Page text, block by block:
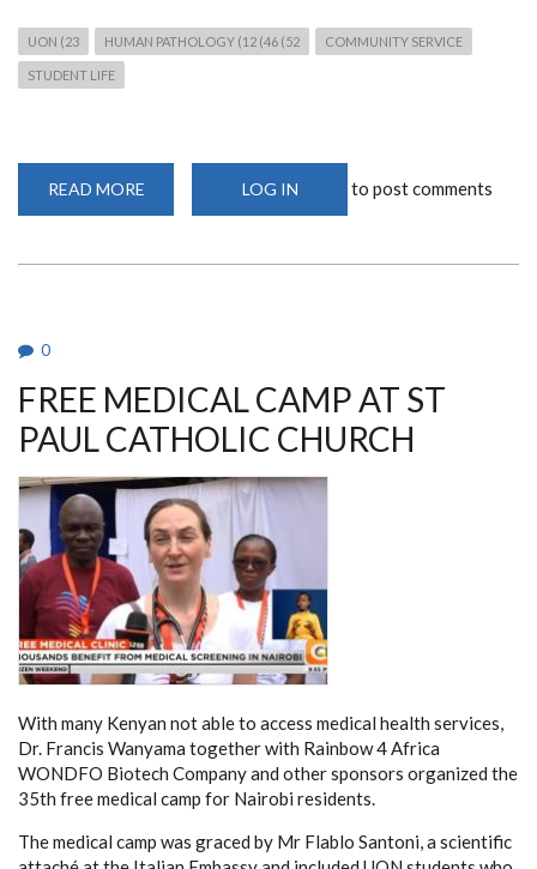
UON (23 HUMAN PATHOLOGY (12 (46 (52 COMMUNITY SERVICE
STUDENT LIFE
READ MORE
MEDICAL
LOG IN to post comments
0
FREE MEDICAL CAMP AT ST
PAUL CATHOLIC CHURCH
With many Kenyan not able to access medical health services,
Dr. Francis Wanyama together with Rainbow 4 Africa
WONDFO Biotech Company and other sponsors organized the
35th free medical camp for Nairobi residents.
The medical camp was graced by Mr Flablo Santoni, a scientific